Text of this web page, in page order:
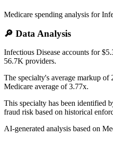
Medicare spending analysis for
🔎 Data Analysis
Infectious Disease accounts for
56.7K providers.
The specialty's average markup
Medicare average of 3.77x.
This specialty has been identified
fraud risk based on historical
AI-generated analysis based on